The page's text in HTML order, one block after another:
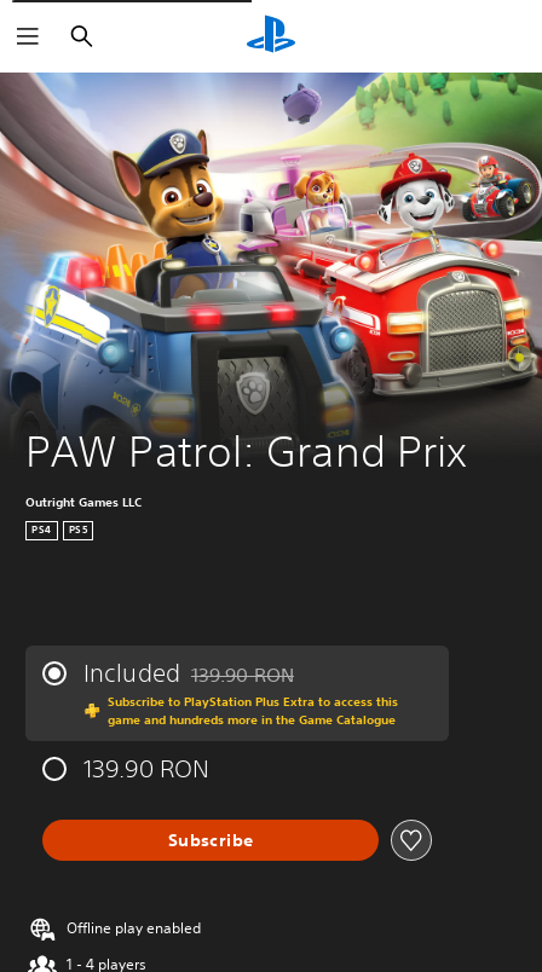
PAW Patrol: Grand Prix
Outright Games LLC
PS4 PS5
Included Discounted from original price of 139.90
139.90 RON
Subscribe to PlayStation Plus Extra to access this
game and hundreds more in the Game Catalogue
139.90 RON
Subscribe
Offline play enabled
1 - 4 players